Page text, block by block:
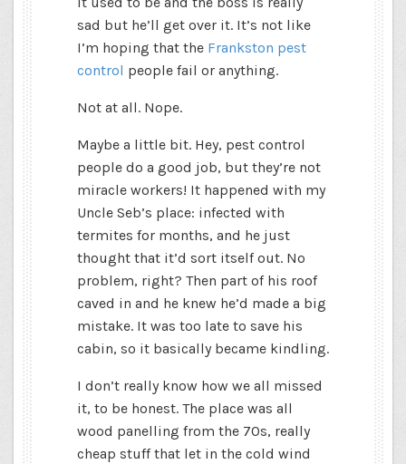
sad but he’ll get over it. It’s not like
I’m hoping that the Frankston pest
control people fail or anything.
Not at all. Nope.
Maybe a little bit. Hey, pest control
people do a good job, but they’re not
miracle workers! It happened with my
Uncle Seb’s place: infected with
termites for months, and he just
thought that it’d sort itself out. No
problem, right? Then part of his roof
caved in and he knew he’d made a big
mistake. It was too late to save his
cabin, so it basically became kindling.
I don’t really know how we all missed
it, to be honest. The place was all
wood panelling from the 70s, really
cheap stuff that let in the cold wind